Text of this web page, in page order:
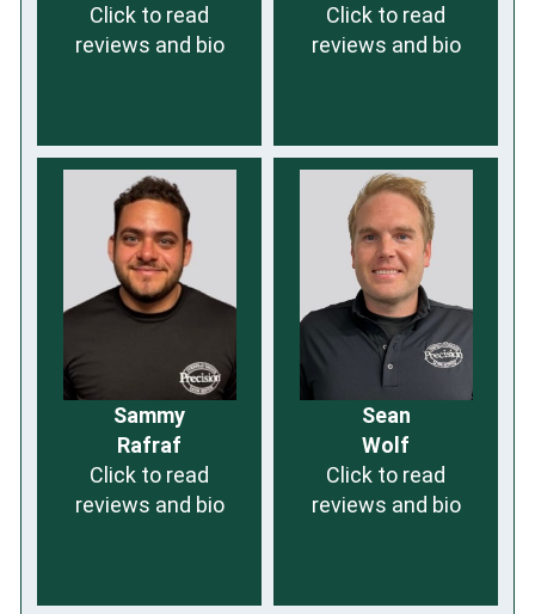
Click to read
reviews and bio
Click to read
reviews and bio
Sammy
Rafraf
Click to read
reviews and bio
Sean
Wolf
Click to read
reviews and bio